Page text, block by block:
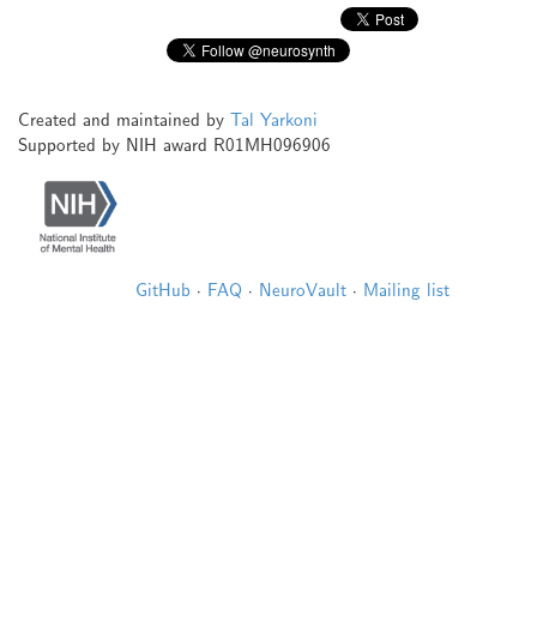
Created and maintained by Tal Yarkoni
Supported by NIH award R01MH096906
GitHub · FAQ · NeuroVault · Mailing list